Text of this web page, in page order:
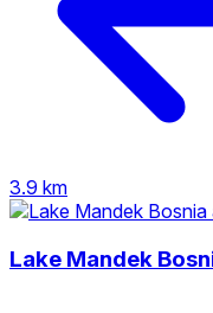
3.9 km
Lake Mandek